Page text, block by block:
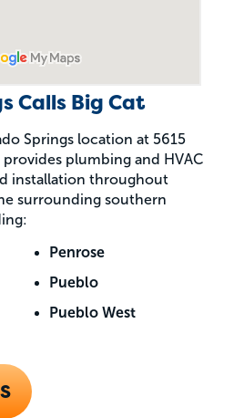
Calls Big Cat
Springs location at 5615
provides plumbing and HVAC
installation throughout
surrounding southern
Penrose
Pueblo
Pueblo West